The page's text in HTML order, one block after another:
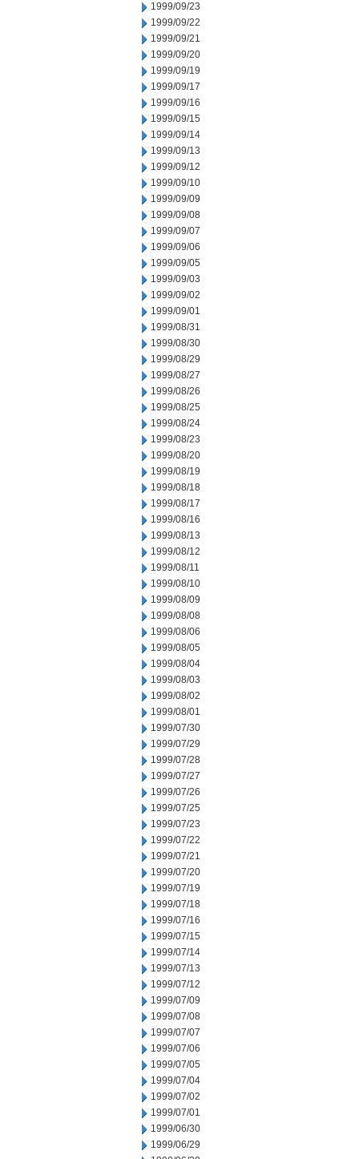
1999/09/23
1999/09/22
1999/09/21
1999/09/20
1999/09/19
1999/09/17
1999/09/16
1999/09/15
1999/09/14
1999/09/13
1999/09/12
1999/09/10
1999/09/09
1999/09/08
1999/09/07
1999/09/06
1999/09/05
1999/09/03
1999/09/02
1999/09/01
1999/08/31
1999/08/30
1999/08/29
1999/08/27
1999/08/26
1999/08/25
1999/08/24
1999/08/23
1999/08/20
1999/08/19
1999/08/18
1999/08/17
1999/08/16
1999/08/13
1999/08/12
1999/08/11
1999/08/10
1999/08/09
1999/08/08
1999/08/06
1999/08/05
1999/08/04
1999/08/03
1999/08/02
1999/08/01
1999/07/30
1999/07/29
1999/07/28
1999/07/27
1999/07/26
1999/07/25
1999/07/23
1999/07/22
1999/07/21
1999/07/20
1999/07/19
1999/07/18
1999/07/16
1999/07/15
1999/07/14
1999/07/13
1999/07/12
1999/07/09
1999/07/08
1999/07/07
1999/07/06
1999/07/05
1999/07/04
1999/07/02
1999/07/01
1999/06/30
1999/06/29